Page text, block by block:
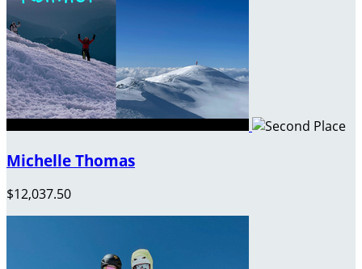
Michelle Thomas
$12,037.50